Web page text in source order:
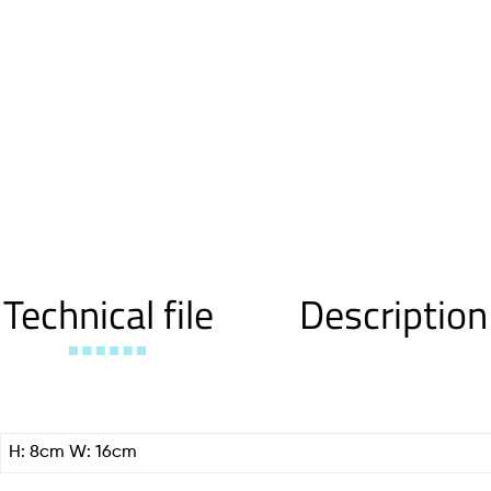
Technical file Description
H: 8cm W: 16cm